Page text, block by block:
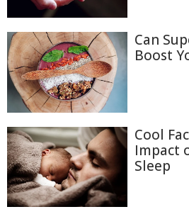
Can
Boost
Cool
Impact
Sleep